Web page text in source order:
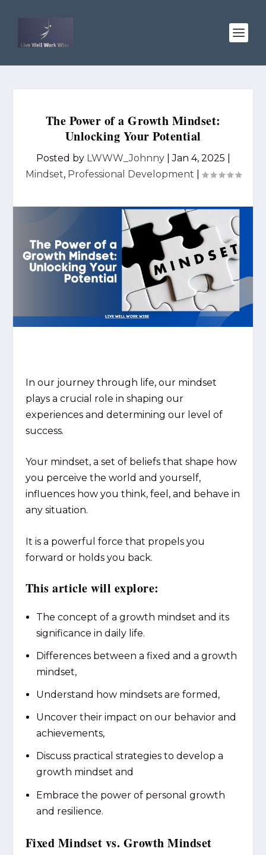
The Power of a Growth Mindset:
Unlocking Your Potential
Posted by LWWW_Johnny|Jan 4, 2025
Mindset, Professional Development
In our journey through life, our mindset
plays a crucial role in shaping our
experiences and determining our level of
success.
Your mindset, a set of beliefs that shape how
you perceive the world and yourself,
influences how you think, feel, and behave in
any situation.
It is a powerful force that propels you
forward or holds you back.
This article will explore:
The concept of a growth mindset and its
significance in daily life.
Differences between a fixed and a growth
mindset,
Understand how mindsets are formed,
Uncover their impact on our behavior and
achievements,
Discuss practical strategies to develop a
growth mindset and
Embrace the power of personal growth
and resilience.
Fixed Mindset vs. Growth Mindset